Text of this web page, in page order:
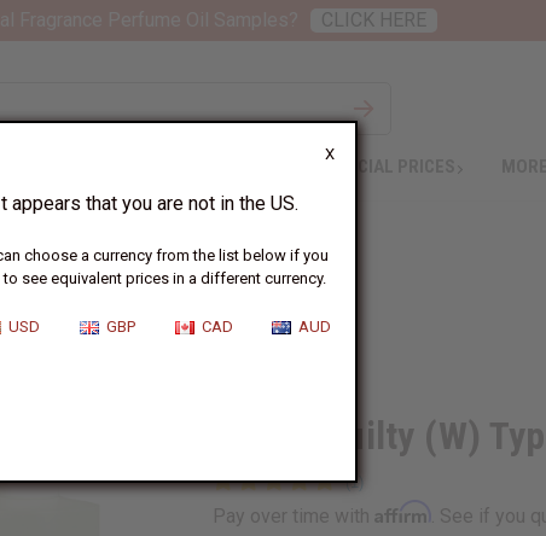
X
appears that you are not in the US.
choose a currency from the list below if you
see equivalent prices in a different currency.
USD GBP CAD AUD
SPECIAL PRICES
Gucci: Guilty (W)
Pay over time withAffirm . See if you
CLICK HERE